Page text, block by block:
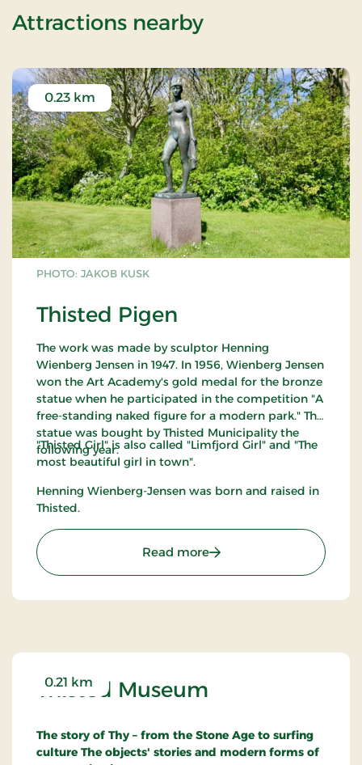
Attractions nearbyof Super Stay
PHOTO: JAKOB KUSK
Thisted Pigen
0.23 km
The work was made by sculptor Henning
Wienberg Jensen in 1947. In 1956, Wienberg Jensen
won the Art Academy's gold medal for the bronze
statue when he participated in the competition "A
free-standing naked figure for a modern park." The
statue was bought by Thisted Municipality the
following year.
"Thisted Girl" is also called "Limfjord Girl" and "The
most beautiful girl in town".
Henning Wienberg-Jensen was born and raised in
Thisted.
Read more: Thisted Pigen
Thisted Museum
0.21 km
The story of Thy – from the Stone Age to surfing
culture The objects' stories and modern forms of